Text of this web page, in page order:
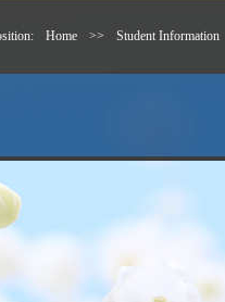
Home >> Student Information